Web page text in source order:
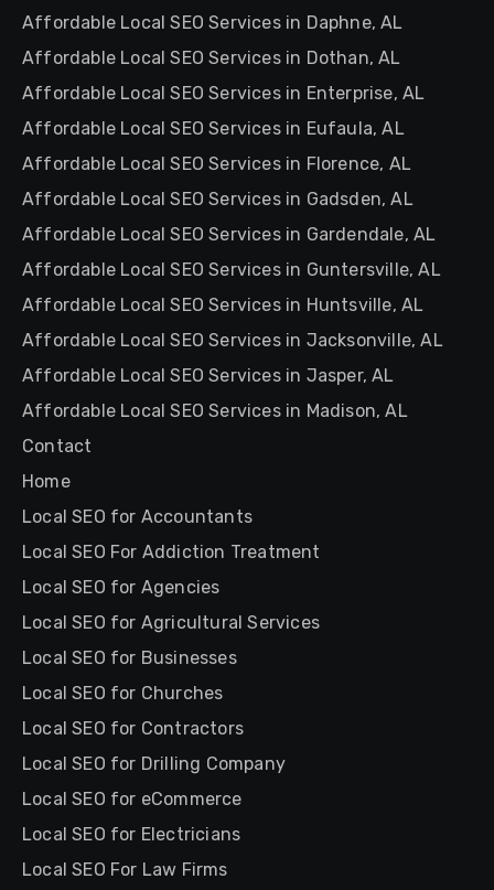
Affordable Local SEO Services in Daphne, AL
Affordable Local SEO Services in Dothan, AL
Affordable Local SEO Services in Enterprise, AL
Affordable Local SEO Services in Eufaula, AL
Affordable Local SEO Services in Florence, AL
Affordable Local SEO Services in Gadsden, AL
Affordable Local SEO Services in Gardendale, AL
Affordable Local SEO Services in Guntersville, AL
Affordable Local SEO Services in Huntsville, AL
Affordable Local SEO Services in Jacksonville, AL
Affordable Local SEO Services in Jasper, AL
Affordable Local SEO Services in Madison, AL
Contact
Home
Local SEO for Accountants
Local SEO For Addiction Treatment
Local SEO for Agencies
Local SEO for Agricultural Services
Local SEO for Businesses
Local SEO for Churches
Local SEO for Contractors
Local SEO for Drilling Company
Local SEO for eCommerce
Local SEO for Electricians
Local SEO For Law Firms